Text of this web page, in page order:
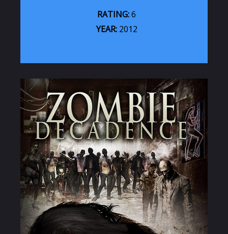
RATING:6
YEAR:2012